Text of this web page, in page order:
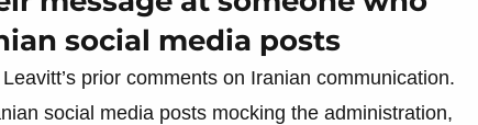
social media posts
prior comments on Iranian communication.
social media posts mocking the administration,